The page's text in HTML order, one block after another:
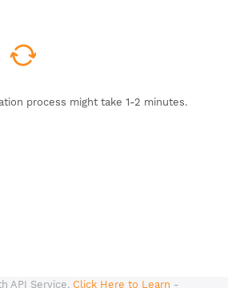
process might take 1-2 minutes.
API Service, Click Here to Learn -